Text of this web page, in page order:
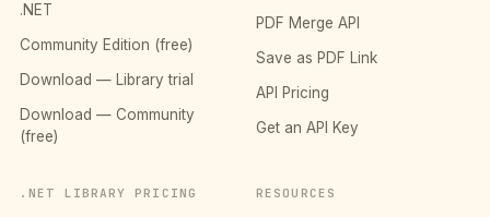
.NET
Community Edition (free)
Download — Library trial
Download — Community
(free)
PDF Merge API
Save as PDF Link
API Pricing
Get an API Key
.NET LIBRARY PRICING RESOURCES